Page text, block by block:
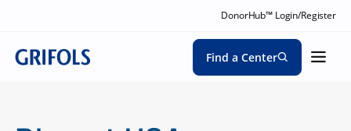
DonorHub™ Login/Register
Find a Center